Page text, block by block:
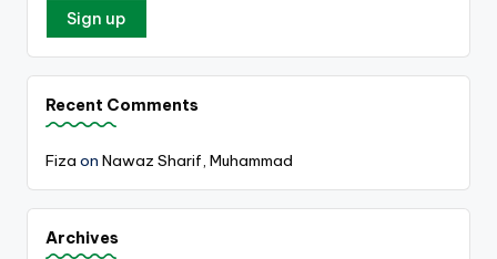
Recent Comments
Fiza on Nawaz Sharif, Muhammad
Archives